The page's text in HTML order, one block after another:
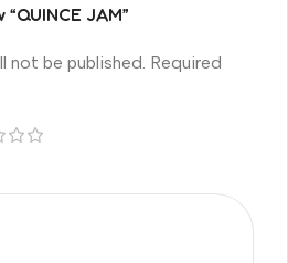
JAM”
not be published. Required